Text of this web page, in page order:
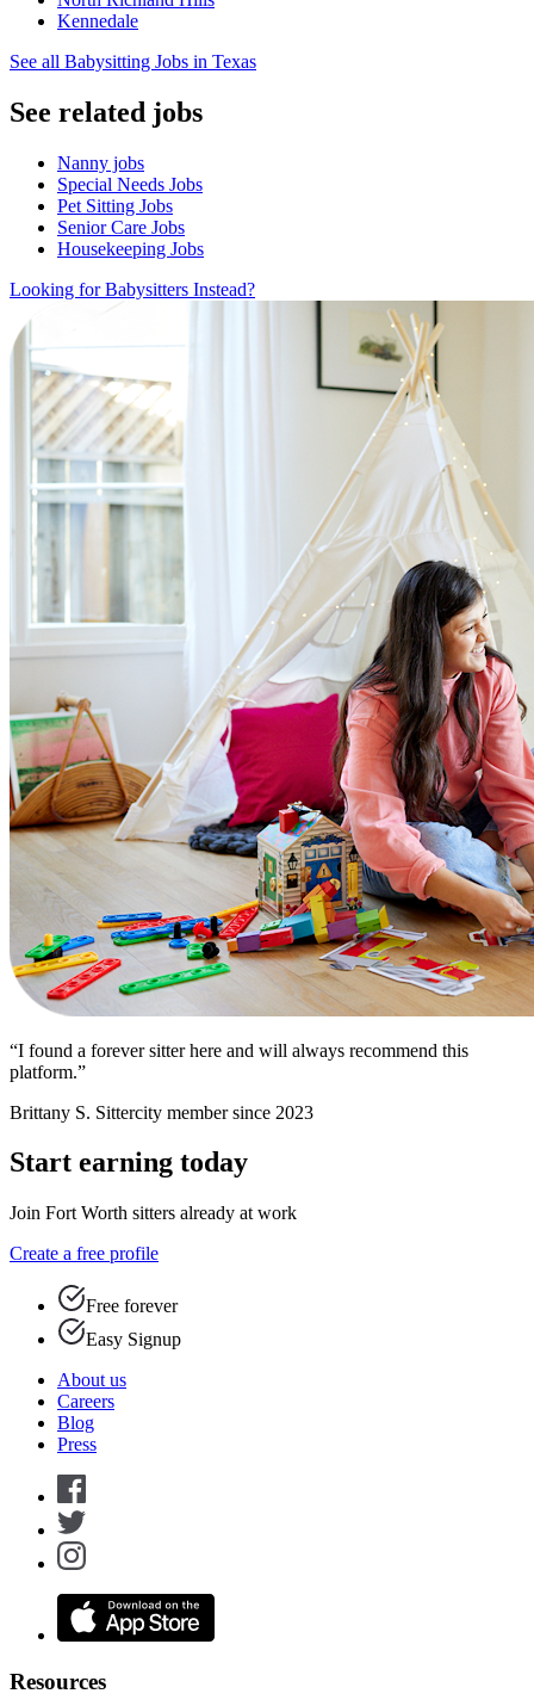
Kennedale
See all Babysitting Jobs in Texas
See related jobs
Nanny jobs
Special Needs Jobs
Pet Sitting Jobs
Senior Care Jobs
Housekeeping Jobs
Looking for Babysitters Instead?
“I found a forever sitter here and will always recommend this
platform.”
Brittany S. Sittercity member since 2023
Start earning today
Join Fort Worth sitters already at work
Create a free profile
Free forever
Easy Signup
About us
Careers
Blog
Press
Resources